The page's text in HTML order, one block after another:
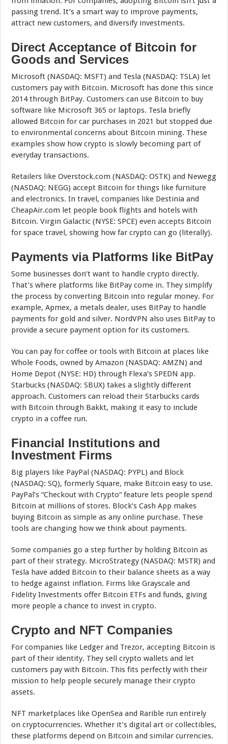
passing trend. It’s a smart way to improve payments,
attract new customers, and diversify investments.
Direct Acceptance of Bitcoin for
Goods and Services
Microsoft (NASDAQ: MSFT) and Tesla (NASDAQ: TSLA) let
customers pay with Bitcoin. Microsoft has done this since
2014 through BitPay. Customers can use Bitcoin to buy
software like Microsoft 365 or laptops. Tesla briefly
allowed Bitcoin for car purchases in 2021 but stopped due
to environmental concerns about Bitcoin mining. These
examples show how crypto is slowly becoming part of
everyday transactions.
Retailers like Overstock.com (NASDAQ: OSTK) and Newegg
(NASDAQ: NEGG) accept Bitcoin for things like furniture
and electronics. In travel, companies like Destinia and
CheapAir.com let people book flights and hotels with
Bitcoin. Virgin Galactic (NYSE: SPCE) even accepts Bitcoin
for space travel, showing how far crypto can go (literally).
Payments via Platforms like BitPay
Some businesses don’t want to handle crypto directly.
That’s where platforms like BitPay come in. They simplify
the process by converting Bitcoin into regular money. For
example, Apmex, a metals dealer, uses BitPay to handle
payments for gold and silver. NordVPN also uses BitPay to
provide a secure payment option for its customers.
You can pay for coffee or tools with Bitcoin at places like
Whole Foods, owned by Amazon (NASDAQ: AMZN) and
Home Depot (NYSE: HD) through Flexa’s SPEDN app.
Starbucks (NASDAQ: SBUX) takes a slightly different
approach. Customers can reload their Starbucks cards
with Bitcoin through Bakkt, making it easy to include
crypto in a coffee run.
Financial Institutions and
Investment Firms
Big players like PayPal (NASDAQ: PYPL) and Block
(NASDAQ: SQ), formerly Square, make Bitcoin easy to use.
PayPal’s “Checkout with Crypto” feature lets people spend
Bitcoin at millions of stores. Block’s Cash App makes
buying Bitcoin as simple as any online purchase. These
tools are changing how we think about payments.
Some companies go a step further by holding Bitcoin as
part of their strategy. MicroStrategy (NASDAQ: MSTR) and
Tesla have added Bitcoin to their balance sheets as a way
to hedge against inflation. Firms like Grayscale and
Fidelity Investments offer Bitcoin ETFs and funds, giving
more people a chance to invest in crypto.
Crypto and NFT Companies
For companies like Ledger and Trezor, accepting Bitcoin is
part of their identity. They sell crypto wallets and let
customers pay with Bitcoin. This fits perfectly with their
mission to help people securely manage their crypto
assets.
NFT marketplaces like OpenSea and Rarible run entirely
on cryptocurrencies. Whether it’s digital art or collectibles,
these platforms depend on Bitcoin and similar currencies.